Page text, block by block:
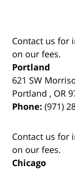
Contact us for
on our fees.
Portland
621 SW
Portland , OR
Phone:(971)
Contact us for
on our fees.
Chicago